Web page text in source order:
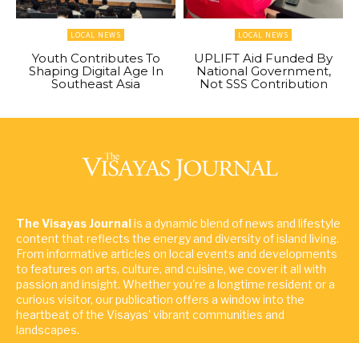
LOCAL NEWS
Youth Contributes To
Shaping Digital Age In
Southeast Asia
LOCAL NEWS
UPLIFT Aid Funded By
National Government,
Not SSS Contribution
The Visayas Journalis a dynamic blend of news and lifestyle
content that reflects the energy and diversity of island living.
From informative articles on local events and developments
to features on arts, culture, and cuisine, we cover it all with
passion and insight. Whether you're a longtime resident or a
curious visitor, our publication offers a window into the
heartbeat of the Visayas' vibrant communities and
landscapes.